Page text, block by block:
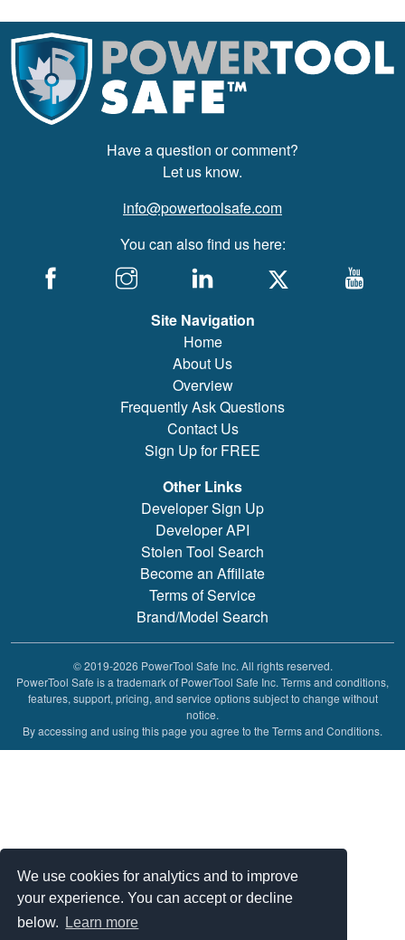
We use cookies for analytics and to improve
your experience. You can accept or decline
below.
Learn more
Have a question or comment?
Let us know.
info@powertoolsafe.com
You can also find us here:
Site Navigation
Home
About Us
Overview
Frequently Ask Questions
Contact Us
Sign Up for FREE
Other Links
Developer Sign Up
Developer API
Stolen Tool Search
Become an Affiliate
Terms of Service
Brand/Model Search
© 2019-2026 PowerTool Safe Inc. All rights reserved.
PowerTool Safe is a trademark of PowerTool Safe Inc. Terms and conditions,
features, support, pricing, and service options subject to change without
notice.
By accessing and using this page you agree to the Terms and Conditions.